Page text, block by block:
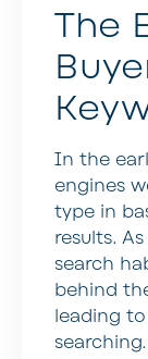
The
In the
engines
type in
results.
search
behind
leading
searching.